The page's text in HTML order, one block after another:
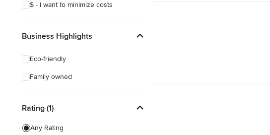
$ - I want to minimize costs
Business Highlights
Eco-friendly
Family owned
Rating (1)
Any Rating